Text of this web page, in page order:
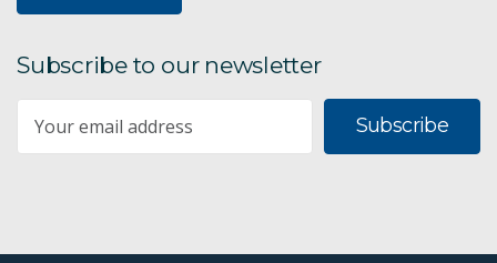
Subscribe to our newsletter
Subscribe